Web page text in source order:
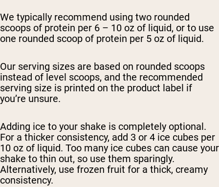
We typically recommend using two rounded
scoops of protein per 6 – 10 oz of liquid, or to use
one rounded scoop of protein per 5 oz of liquid.
Our serving sizes are based on rounded scoops
instead of level scoops, and the recommended
serving size is printed on the product label if
you’re unsure.
Adding ice to your shake is completely optional.
For a thicker consistency, add 3 or 4 ice cubes per
10 oz of liquid. Too many ice cubes can cause your
shake to thin out, so use them sparingly.
Alternatively, use frozen fruit for a thick, creamy
consistency.